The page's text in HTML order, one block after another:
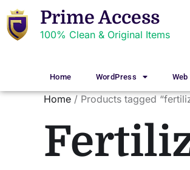
Prime Access
100% Clean & Original Items
Home WordPress
Home / Products tagged